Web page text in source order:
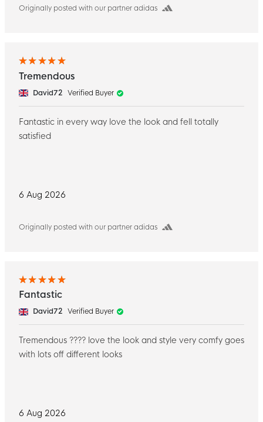
Originally posted with our partner adidas
6 Aug 2026
Originally posted with our partner adidas
Tremendous
David72 Verified Buyer
Fantastic in every way love the look and fell totally
satisfied
6 Aug 2026
Fantastic
David72 Verified Buyer
Tremendous ???? love the look and style very comfy goes
with lots off different looks